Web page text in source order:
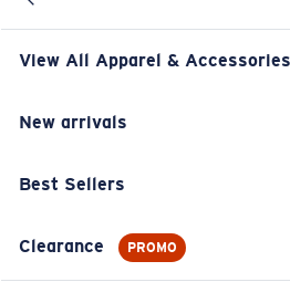
View All Apparel & Accessories
New arrivals
Best Sellers
Clearance PROMO